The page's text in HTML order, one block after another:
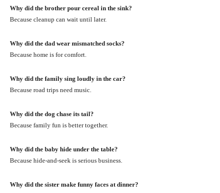
Why did the brother pour cereal in the sink?
Because cleanup can wait until later.
Why did the dad wear mismatched socks?
Because home is for comfort.
Why did the family sing loudly in the car?
Because road trips need music.
Why did the dog chase its tail?
Because family fun is better together.
Why did the baby hide under the table?
Because hide-and-seek is serious business.
Why did the sister make funny faces at dinner?